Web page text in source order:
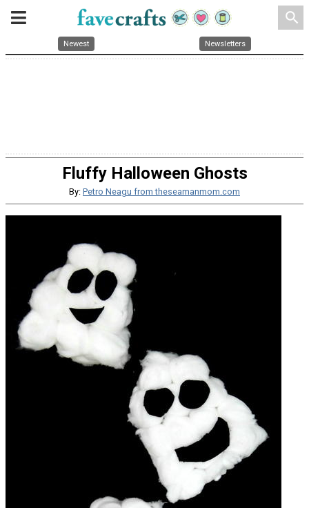
search
Newest Newsletters
Fluffy Halloween Ghosts
By: Petro Neagu from theseamanmom.com